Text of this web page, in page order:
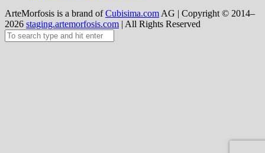
ArteMorfosis is a brand ofCubisima.com AG | Copyright © 2014–
2026 staging.artemorfosis.com | All Rights Reserved